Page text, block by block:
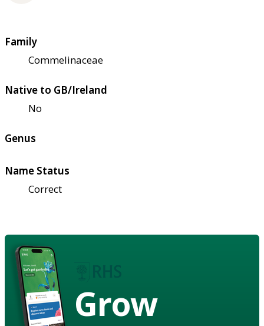
Family
Commelinaceae
Native to GB/Ireland
No
Genus
Name Status
Correct
Grow